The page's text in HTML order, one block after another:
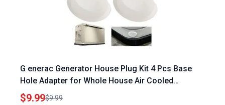
G enerac Generator House Plug Kit 4 Pcs Base
Hole Adapter for Whole House Air Cooled
Generators
$9.99$9.99